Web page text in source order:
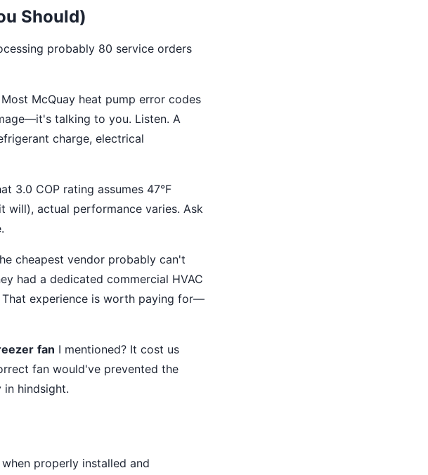
Should)
probably 80 service orders
Most McQuay heat pump error codes
talking to you. Listen. A
charge, electrical
3.0 COP rating assumes 47°F
will), actual performance varies. Ask
cheapest vendor probably can't
had a dedicated commercial HVAC
experience is worth paying for—
fan I mentioned? It cost us
fan would've prevented the
in hindsight.
properly installed and